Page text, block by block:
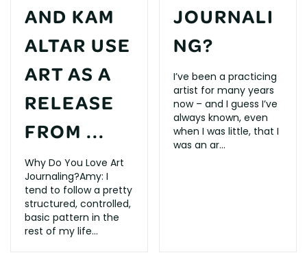
AND KAM
ALTAR USE
ART AS A
RELEASE
FROM ...
Why Do You Love Art
Journaling?Amy: I
tend to follow a pretty
structured, controlled,
basic pattern in the
rest of my life...
JOURNALI
NG?
I’ve been a practicing
artist for many years
now – and I guess I’ve
always known, even
when I was little, that I
was an ar...